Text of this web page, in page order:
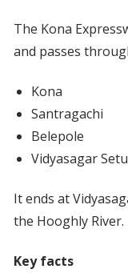
The Kona
and passes
Kona
Santragachi
Belepole
Vidyasagar Setu
It ends at
the Hooghly River.
Key facts